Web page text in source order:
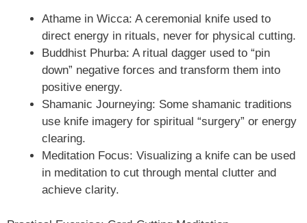
Athame in Wicca: A ceremonial knife used to
direct energy in rituals, never for physical cutting.
Buddhist Phurba: A ritual dagger used to “pin
down” negative forces and transform them into
positive energy.
Shamanic Journeying: Some shamanic traditions
use knife imagery for spiritual “surgery” or energy
clearing.
Meditation Focus: Visualizing a knife can be used
in meditation to cut through mental clutter and
achieve clarity.